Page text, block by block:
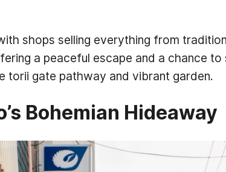
shops selling everything from
a peaceful escape and a chance
torii gate pathway and vibrant garden.
Bohemian Hideaway